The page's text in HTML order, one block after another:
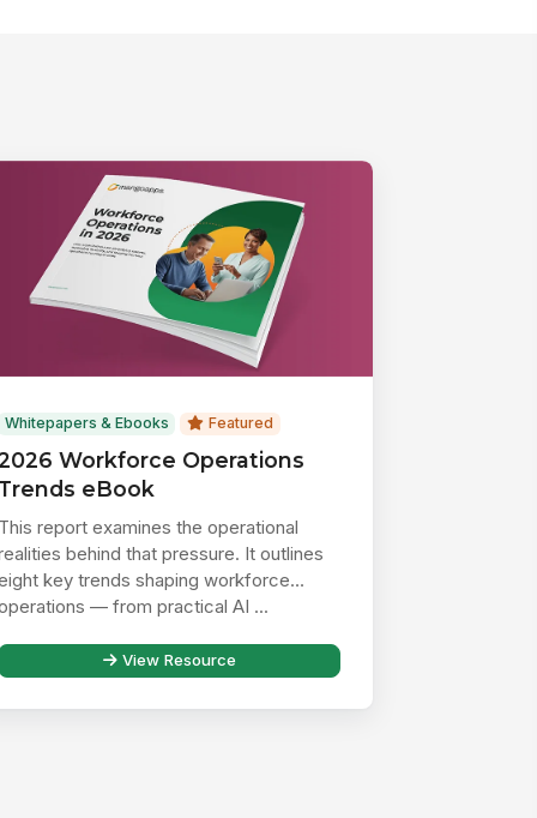
Whitepapers & Ebooks Featured
Workforce Operations
Trends eBook
This report examines the operational
behind that pressure. It outlines
key trends shaping workforce
— from practical AI ...
View Resource